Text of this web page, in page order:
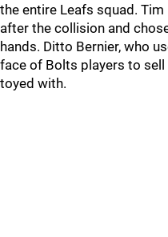
the entire Leafs squad. Tim
after the collision and
hands. Ditto Bernier, who
face of Bolts players to sell
toyed with.